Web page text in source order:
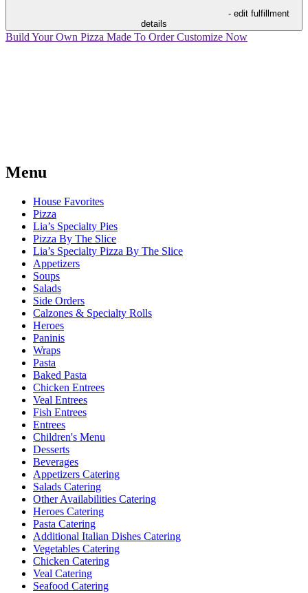
- edit fulfillment
details
Build Your Own Pizza Made To OrderCustomize Now
Menu
House Favorites
Pizza
Lia’s Specialty Pies
Pizza By The Slice
Lia’s Specialty Pizza By The Slice
Appetizers
Soups
Salads
Side Orders
Calzones & Specialty Rolls
Heroes
Paninis
Wraps
Pasta
Baked Pasta
Chicken Entrees
Veal Entrees
Fish Entrees
Entrees
Children's Menu
Desserts
Beverages
Appetizers Catering
Salads Catering
Other Availabilities Catering
Heroes Catering
Pasta Catering
Additional Italian Dishes Catering
Vegetables Catering
Chicken Catering
Veal Catering
Seafood Catering